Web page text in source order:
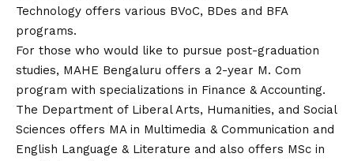
Technology offers various BVoC, BDes and BFA
programs.
For those who would like to pursue post-graduation
studies, MAHE Bengaluru offers a 2-year M. Com
program with specializations in Finance & Accounting.
The Department of Liberal Arts, Humanities, and Social
Sciences offers MA in Multimedia & Communication and
English Language & Literature and also offers MSc in